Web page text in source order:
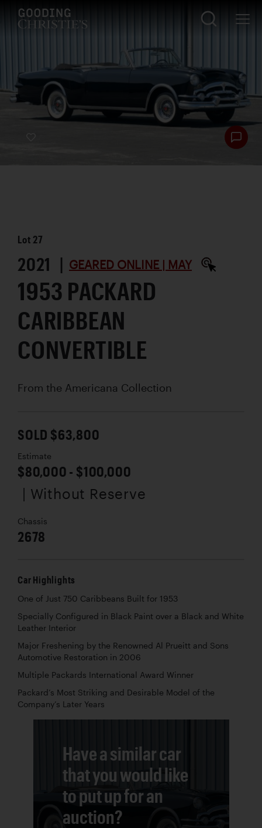
Lot 27
2021 | GEARED ONLINE | MAY
1953 PACKARD
CARIBBEAN
CONVERTIBLE
From the Americana Collection
SOLD $63,800
Estimate
$80,000 - $100,000
| Without Reserve
Chassis
2678
Car Highlights
One of Just 750 Caribbeans Built for 1953
Specially Configured in Black Paint over a Black and White
Leather Interior
Major Freshening by the Renowned Al Prueitt and Sons
Automotive Restoration in 2006
Multiple Packards International Award Winner
Packard’s Most Striking and Desirable Model of the
Company’s Later Years
Have a similar car
that you would like
to put up for an
auction?